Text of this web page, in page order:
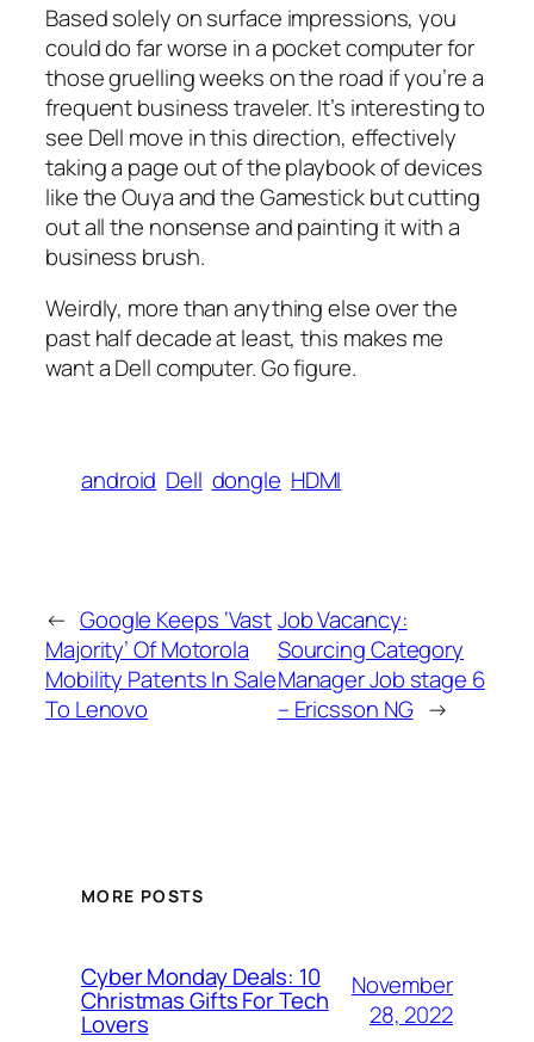
Based solely on surface impressions, you
could do far worse in a pocket computer for
those gruelling weeks on the road if you’re a
frequent business traveler. It’s interesting to
see Dell move in this direction, effectively
taking a page out of the playbook of devices
like the Ouya and the Gamestick but cutting
out all the nonsense and painting it with a
business brush.
Weirdly, more than anything else over the
past half decade at least, this makes me
want a Dell computer. Go figure.
android Dell dongle HDMI
← Google Keeps ‘Vast
Majority’ Of Motorola
Mobility Patents In Sale
To Lenovo
Job Vacancy:
Sourcing Category
Manager Job stage 6
– Ericsson NG →
MORE POSTS
Cyber Monday Deals: 10
Christmas Gifts For Tech
Lovers
November
28, 2022